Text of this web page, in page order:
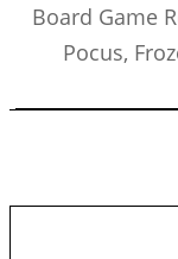
Board Game
Pocus,